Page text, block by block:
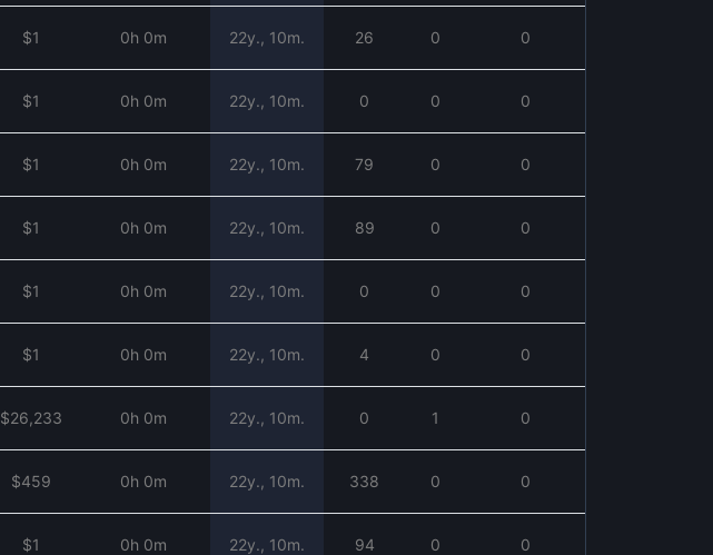
$1 0h 0m 22y., 10m. 26 0 0
$1 0h 0m 22y., 10m. 0 0 0
$1 0h 0m 22y., 10m. 79 0 0
$1 0h 0m 22y., 10m. 89 0 0
$1 0h 0m 22y., 10m. 0 0 0
$1 0h 0m 22y., 10m. 4 0 0
$26,233 0h 0m 22y., 10m. 0 1 0
$459 0h 0m 22y., 10m. 338 0 0
$1 0h 0m 22y., 10m. 94 0 0